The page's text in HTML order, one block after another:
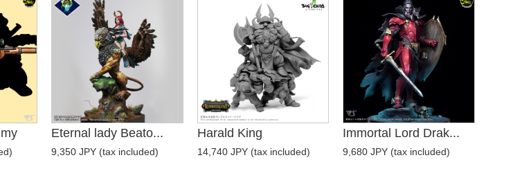
Eternal lady Beato...
9,350 JPY (tax included)
Harald King
14,740 JPY (tax included)
Immortal Lord Drak...
9,680 JPY (tax included)